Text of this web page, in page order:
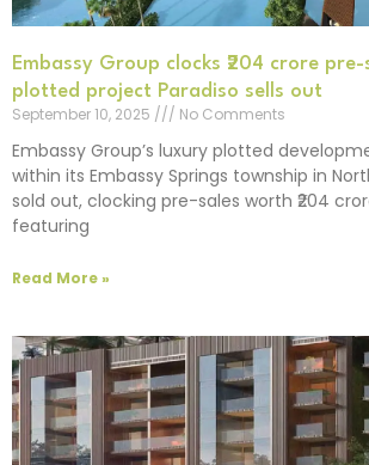
Embassy Group clocks ₹204 crore
plotted project Paradiso sells out
September 10, 2025
No Comments
Embassy Group’s luxury plotted
within its Embassy Springs township in
sold out, clocking pre-sales worth ₹204
featuring
Read More »